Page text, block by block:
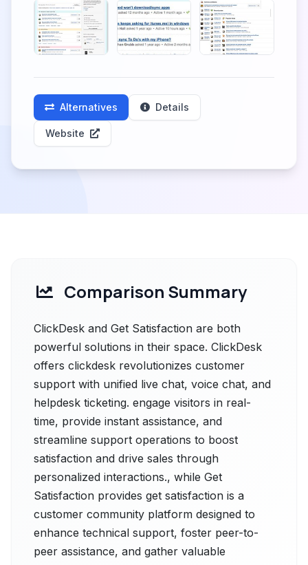
Alternatives Details
Website
Comparison Summary
ClickDesk and Get Satisfaction are both
powerful solutions in their space. ClickDesk
offers clickdesk revolutionizes customer
support with unified live chat, voice chat, and
helpdesk ticketing. engage visitors in real-
time, provide instant assistance, and
streamline support operations to boost
satisfaction and drive sales through
personalized interactions., while Get
Satisfaction provides get satisfaction is a
customer community platform designed to
enhance technical support, foster peer-to-
peer assistance, and gather valuable